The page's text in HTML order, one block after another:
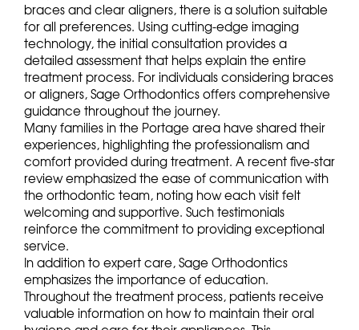
braces and clear aligners, there is a solution suitable
for all preferences. Using cutting-edge imaging
technology, the initial consultation provides a
detailed assessment that helps explain the entire
treatment process. For individuals considering braces
or aligners, Sage Orthodontics offers comprehensive
guidance throughout the journey.
Many families in the Portage area have shared their
experiences, highlighting the professionalism and
comfort provided during treatment. A recent five-star
review emphasized the ease of communication with
the orthodontic team, noting how each visit felt
welcoming and supportive. Such testimonials
reinforce the commitment to providing exceptional
service.
In addition to expert care, Sage Orthodontics
emphasizes the importance of education.
Throughout the treatment process, patients receive
valuable information on how to maintain their oral